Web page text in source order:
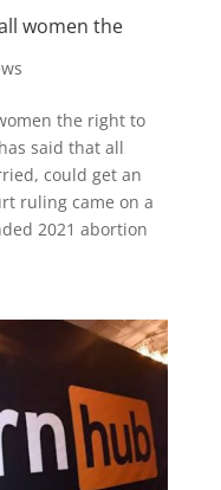
women the
the right to
said that all
could get an
ruling came on a
2021 abortion